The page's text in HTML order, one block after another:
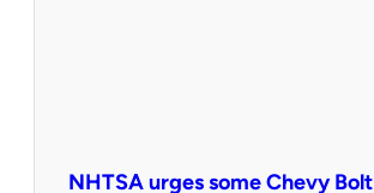
NHTSA urges some Chevy Bolt